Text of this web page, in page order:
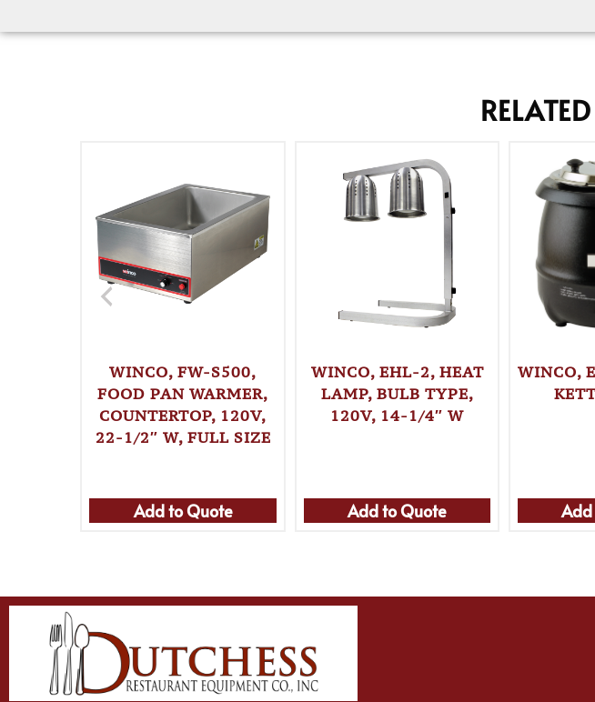
WINCO, FW-S500,
FOOD PAN WARMER,
COUNTERTOP, 120V,
22-1/2″ W, FULL SIZE
Add to Quote
WINCO, EHL-2, HEAT
LAMP, BULB TYPE,
120V, 14-1/4″ W
Add to Quote
WINCO,